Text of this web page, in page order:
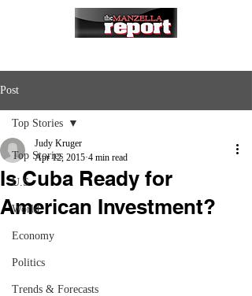
Post
Top Stories
U.S.
World
Economy
Politics
Trends & Forecasts
Top Stories
Is Cuba Ready for
American Investment?
Judy Kruger
Apr 12, 2015 4 min read